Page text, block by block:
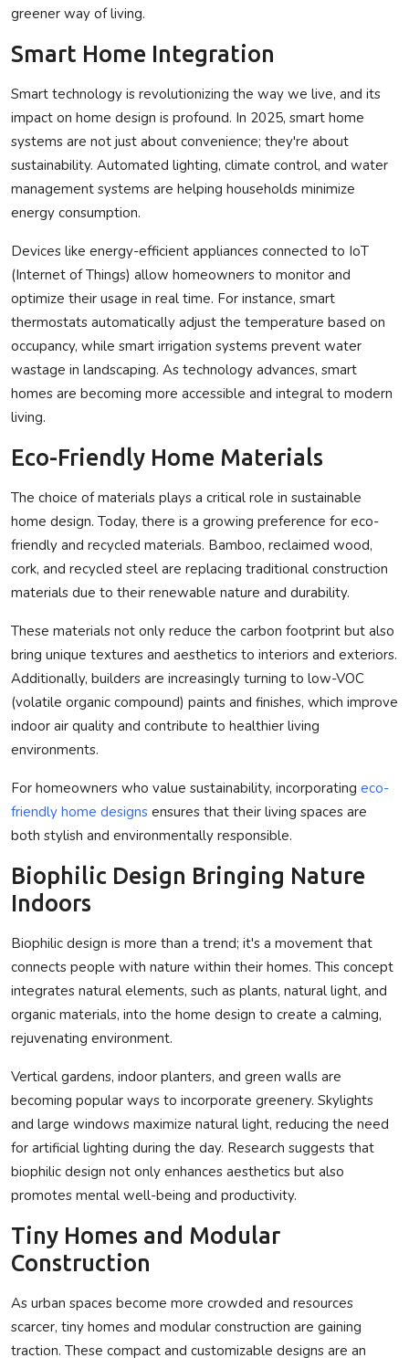
greener way of living.
Smart Home Integration
Smart technology is revolutionizing the way we live, and its
impact on home design is profound. In 2025, smart home
systems are not just about convenience; they're about
sustainability. Automated lighting, climate control, and water
management systems are helping households minimize
energy consumption.
Devices like energy-efficient appliances connected to IoT
(Internet of Things) allow homeowners to monitor and
optimize their usage in real time. For instance, smart
thermostats automatically adjust the temperature based on
occupancy, while smart irrigation systems prevent water
wastage in landscaping. As technology advances, smart
homes are becoming more accessible and integral to modern
living.
Eco-Friendly Home Materials
The choice of materials plays a critical role in sustainable
home design. Today, there is a growing preference for eco-
friendly and recycled materials. Bamboo, reclaimed wood,
cork, and recycled steel are replacing traditional construction
materials due to their renewable nature and durability.
These materials not only reduce the carbon footprint but also
bring unique textures and aesthetics to interiors and exteriors.
Additionally, builders are increasingly turning to low-VOC
(volatile organic compound) paints and finishes, which improve
indoor air quality and contribute to healthier living
environments.
For homeowners who value sustainability, incorporating eco-
friendly home designs ensures that their living spaces are
both stylish and environmentally responsible.
Biophilic Design Bringing Nature
Indoors
Biophilic design is more than a trend; it's a movement that
connects people with nature within their homes. This concept
integrates natural elements, such as plants, natural light, and
organic materials, into the home design to create a calming,
rejuvenating environment.
Vertical gardens, indoor planters, and green walls are
becoming popular ways to incorporate greenery. Skylights
and large windows maximize natural light, reducing the need
for artificial lighting during the day. Research suggests that
biophilic design not only enhances aesthetics but also
promotes mental well-being and productivity.
Tiny Homes and Modular
Construction
As urban spaces become more crowded and resources
scarcer, tiny homes and modular construction are gaining
traction. These compact and customizable designs are an